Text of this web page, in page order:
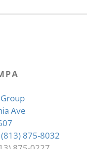
Ave
(813) 875-8032